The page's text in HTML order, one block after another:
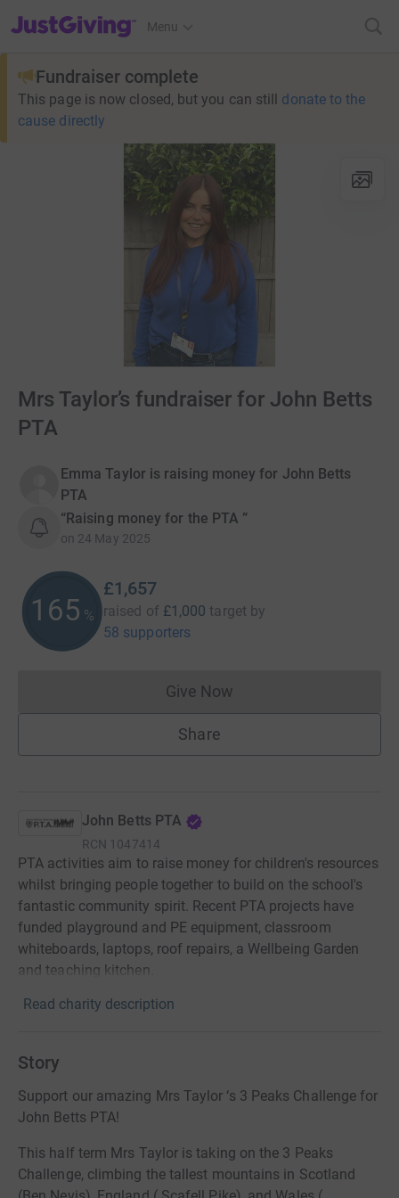
JustGiving’s homepage
Menu
Fundraiser complete
This page is now closed, but you can still donate to the
cause directly
Mrs Taylor’s fundraiser for John Betts
PTA
Emma Taylor is raising money for John Betts
PTA
“Raising money for the PTA ”
on 24 May 2025
165 %
£1,657
raised of £1,000 target by
58 supporters
Give NowDonations cannot currently
Share
John Betts PTA
RCN 1047414
PTA activities aim to raise money for children's resources
whilst bringing people together to build on the school's
fantastic community spirit. Recent PTA projects have
funded playground and PE equipment, classroom
whiteboards, laptops, roof repairs, a Wellbeing Garden
and teaching kitchen.
Read charity description
Story
Support our amazing Mrs Taylor ‘s 3 Peaks Challenge for
John Betts PTA!
This half term Mrs Taylor is taking on the 3 Peaks
Challenge, climbing the tallest mountains in Scotland